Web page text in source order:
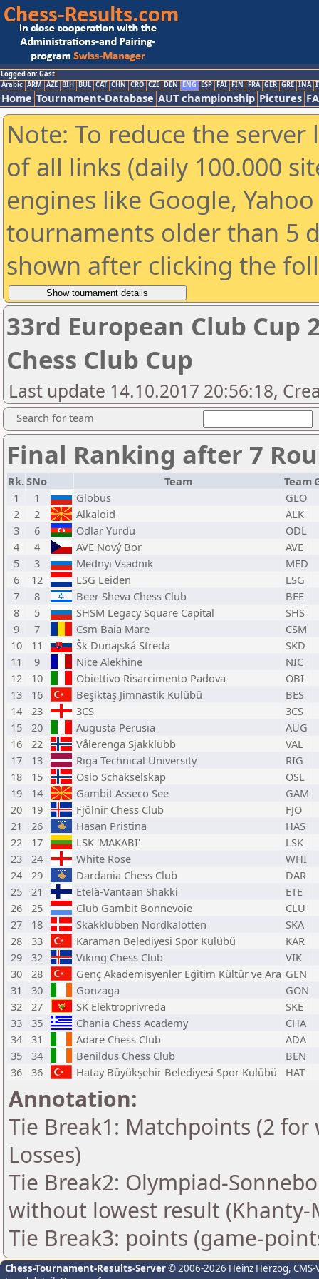
Logged on: Gast
Arabic ARM AZE BIH BUL CAT CHN CRO CZE DEN ENG ESP FAI FIN FRA GER GRE INA
Home Tournament-Database AUT championship Pictures
Note: To reduce the
of all links (daily 100.000
engines like Google,
tournaments older than 5
shown after clicking the
33rd European Club Cup
Chess Club Cup
Last update 14.10.2017 20:56:18,
Search for team
Final Ranking after 7
Rk.SNo Team Team
1
1 Globus
GLO
2
2 Alkaloid
ALK
3
6 Odlar Yurdu
ODL
4
4 AVE Nový Bor
AVE
5
3 Mednyi Vsadnik
MED
6
12 LSG Leiden
LSG
7
8 Beer Sheva Chess Club
BEE
8
5 SHSM Legacy Square Capital
SHS
9
7 Csm Baia Mare
CSM
10
11 Šk Dunajská Streda
SKD
11
9 Nice Alekhine
NIC
12
10 Obiettivo Risarcimento Padova
OBI
13
16 Beşiktaş Jimnastik Kulübü
BES
14
23 3CS
3CS
15
20 Augusta Perusia
AUG
16
22 Vålerenga Sjakklubb
VAL
17
13 Riga Technical University
RIG
18
15 Oslo Schakselskap
OSL
19
14 Gambit Asseco See
GAM
20
19 Fjölnir Chess Club
FJO
21
26 Hasan Pristina
HAS
22
17 LSK 'MAKABI'
LSK
23
24 White Rose
WHI
24
29 Dardania Chess Club
DAR
25
21 Etelä-Vantaan Shakki
ETE
26
25 Club Gambit Bonnevoie
CLU
27
18 Skakklubben Nordkalotten
SKA
28
33 Karaman Belediyesi Spor Kulübü
KAR
29
32 Viking Chess Club
VIK
30
28 Genç Akademisyenler Eğitim Kültür ve Ara GEN
31
30 Gonzaga
GON
32
27 SK Elektroprivreda
SKE
33
35 Chania Chess Academy
CHA
34
31 Adare Chess Club
ADA
35
34 Benildus Chess Club
BEN
36
36 Hatay Büyükşehir Belediyesi Spor Kulübü HAT
Annotation:
Tie Break1: Matchpoints (2
Losses)
Tie Break2: Olympiad-
without lowest result (Khanty-
Tie Break3: points (game-
Chess-Tournament-Results-Server© 2006-2026 Heinz Herzog,